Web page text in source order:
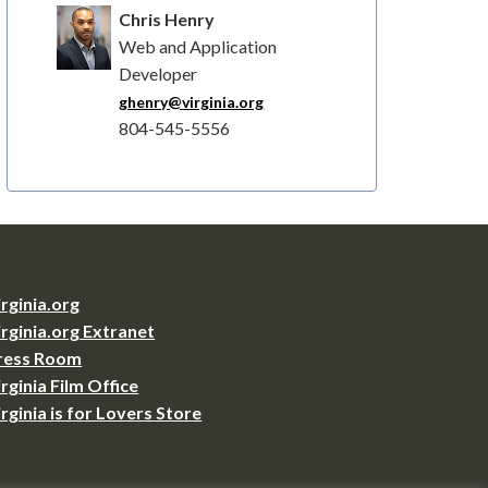
Chris Henry
Web and Application
Developer
ghenry@virginia.org
804-545-5556
Extranet
Room
Film Office
is for Lovers Store